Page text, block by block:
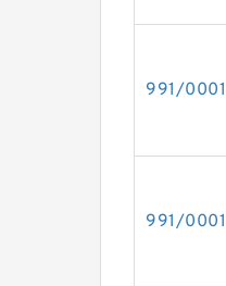
991/
991/